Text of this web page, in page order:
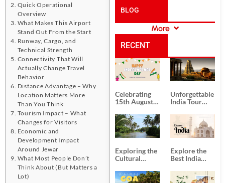
Quick Operational
Overview
What Makes This Airport
Stand Out From the Start
Runway, Cargo, and
Technical Strength
Connectivity That Will
Actually Change Travel
Behavior
Distance Advantage – Why
Location Matters More
Than You Think
Tourism Impact – What
Changes for Visitors
Economic and
Development Impact
Around Jewar
What Most People Don’t
Think About (But Matters a
Lot)
BLOG
CATEGORIES
More
RECENT
POSTS
Celebrating
15th August
Day
Unforgettable
India Tour
from Kolkata
Exploring the
Cultural
South India:
Unforgettable
Explore the
Best India
Packages
from